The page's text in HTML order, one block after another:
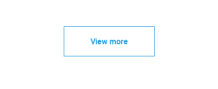
View more